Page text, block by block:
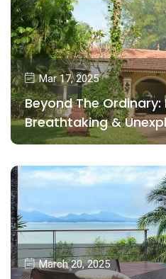
Mar 17, 2025
Beyond The Ordinary:
Breathtaking &
March 20, 2025